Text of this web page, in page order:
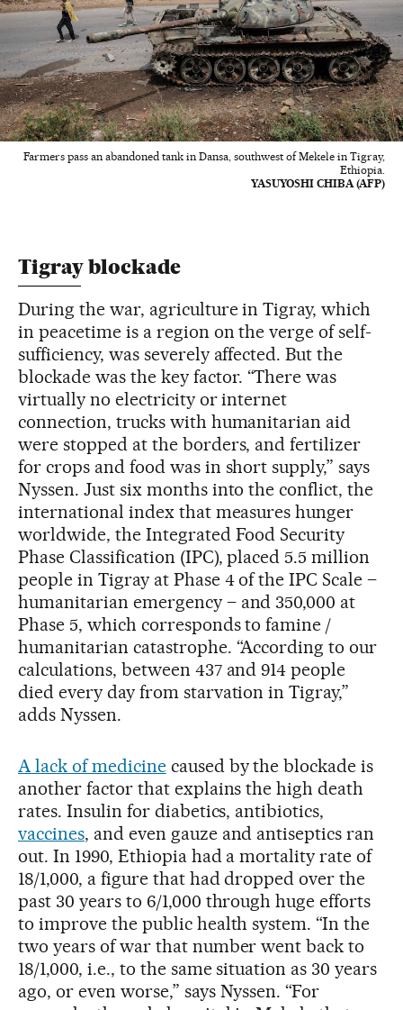
Farmers pass an abandoned tank in Dansa, southwest of Mekele in Tigray,
Ethiopia.
YASUYOSHI CHIBA (AFP)
Tigray blockade
During the war, agriculture in Tigray, which
in peacetime is a region on the verge of self-
sufficiency, was severely affected. But the
blockade was the key factor. “There was
virtually no electricity or internet
connection, trucks with humanitarian aid
were stopped at the borders, and fertilizer
for crops and food was in short supply,” says
Nyssen. Just six months into the conflict, the
international index that measures hunger
worldwide, the Integrated Food Security
Phase Classification (IPC), placed 5.5 million
people in Tigray at Phase 4 of the IPC Scale –
humanitarian emergency – and 350,000 at
Phase 5, which corresponds to famine /
humanitarian catastrophe. “According to our
calculations, between 437 and 914 people
died every day from starvation in Tigray,”
adds Nyssen.
A lack of medicinecaused by the blockade is
another factor that explains the high death
rates. Insulin for diabetics, antibiotics,
vaccines, and even gauze and antiseptics ran
out. In 1990, Ethiopia had a mortality rate of
18/1,000, a figure that had dropped over the
past 30 years to 6/1,000 through huge efforts
to improve the public health system. “In the
two years of war that number went back to
18/1,000, i.e., to the same situation as 30 years
ago, or even worse,” says Nyssen. “For